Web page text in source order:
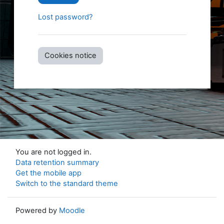
Lost password?
Cookies notice
You are not logged in.
Data retention summary
Get the mobile app
Switch to the standard theme
Powered by Moodle